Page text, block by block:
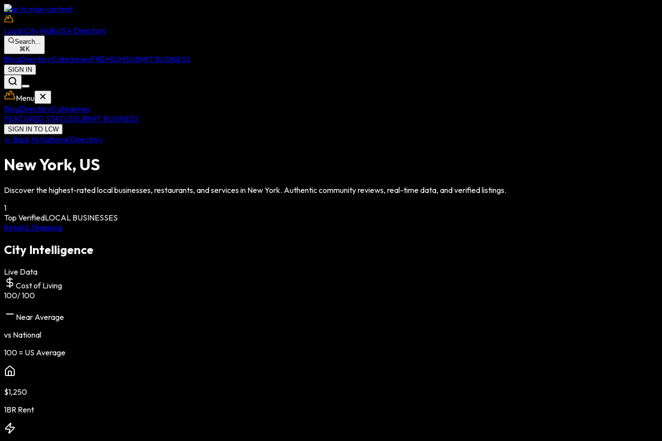
Skip to main content
Local City WalkUSA Directory
Search...
⌘ K
BlogDirectoryCategoriesPREMIUMSUBMIT BUSINESS
SIGN IN
Menu
BlogDirectoryCategories
FEATURED STATUSSUBMIT BUSINESS
SIGN IN TO LCW
← Back to National Directory
New York, US
Discover the highest-rated local businesses, restaurants, and services in New York. Authentic community reviews, real-time data, and verified listings.
1
Top VerifiedLOCAL BUSINESSES
Retail & Shopping
City Intelligence
Live Data
Cost of Living
100/ 100
Near Average
vs National
100 = US Average
$1,250
1BR Rent